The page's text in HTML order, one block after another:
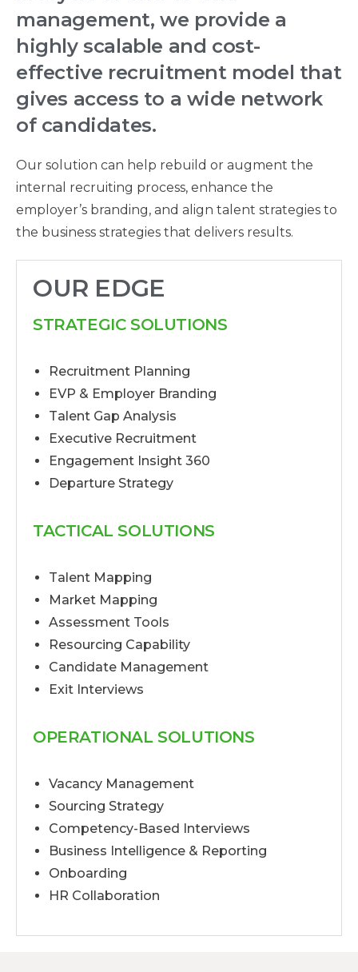
management, we provide a
highly scalable and cost-
effective recruitment model that
gives access to a wide network
of candidates.
Our solution can help rebuild or augment the
internal recruiting process, enhance the
employer’s branding, and align talent strategies to
the business strategies that delivers results.
OUR EDGE
STRATEGIC SOLUTIONS
Recruitment Planning
EVP & Employer Branding
Talent Gap Analysis
Executive Recruitment
Engagement Insight 360
Departure Strategy
TACTICAL SOLUTIONS
Talent Mapping
Market Mapping
Assessment Tools
Resourcing Capability
Candidate Management
Exit Interviews
OPERATIONAL SOLUTIONS
Vacancy Management
Sourcing Strategy
Competency-Based Interviews
Business Intelligence & Reporting
Onboarding
HR Collaboration